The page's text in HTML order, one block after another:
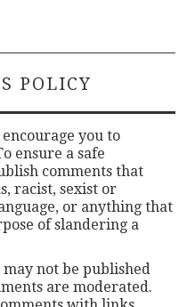
POLICY
you to
ensure a safe
comments that
racist, sexist or
or anything that
of slandering a
may not be published
are moderated.